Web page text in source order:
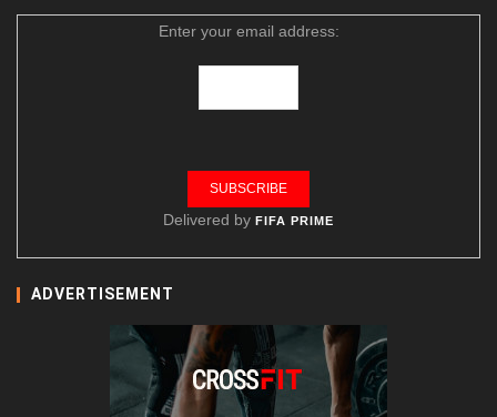
Enter your email address:
Delivered by FIFA PRIME
ADVERTISEMENT